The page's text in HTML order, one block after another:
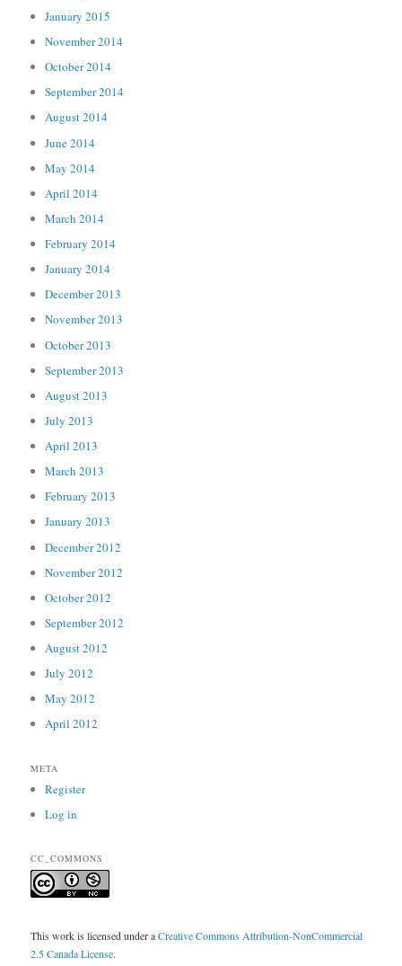
January 2015
November 2014
October 2014
September 2014
August 2014
June 2014
May 2014
April 2014
March 2014
February 2014
January 2014
December 2013
November 2013
October 2013
September 2013
August 2013
July 2013
April 2013
March 2013
February 2013
January 2013
December 2012
November 2012
October 2012
September 2012
August 2012
July 2012
May 2012
April 2012
META
Register
Log in
CC_COMMONS
This work is licensed under aCreative Commons Attribution-NonCommercial
2.5 Canada License.